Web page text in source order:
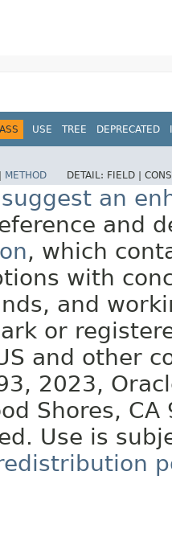
USE TREE DEPRECATED
METHOD DETAIL: FIELD |
an
and
, which
with
and
or
and other
2023,
Shores, CA
Use is